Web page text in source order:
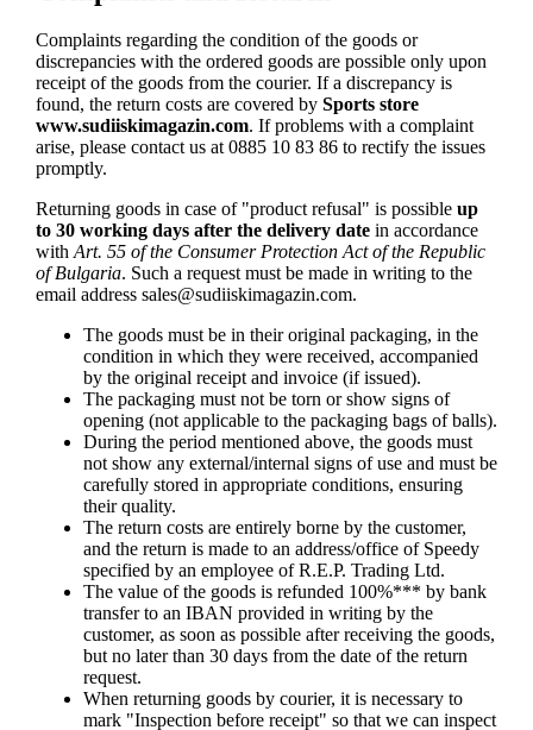
Complaints regarding the condition of the goods or
discrepancies with the ordered goods are possible only upon
receipt of the goods from the courier. If a discrepancy is
found, the return costs are covered by Sports store
www.sudiiskimagazin.com. If problems with a complaint
arise, please contact us at 0885 10 83 86 to rectify the issues
promptly.
Returning goods in case of "product refusal" is possible up
to 30 working days after the delivery datein accordance
withArt. 55 of the Consumer Protection Act of the Republic
of Bulgaria. Such a request must be made in writing to the
email address sales@sudiiskimagazin.com.
The goods must be in their original packaging, in the
condition in which they were received, accompanied
by the original receipt and invoice (if issued).
The packaging must not be torn or show signs of
opening (not applicable to the packaging bags of balls).
During the period mentioned above, the goods must
not show any external/internal signs of use and must be
carefully stored in appropriate conditions, ensuring
their quality.
The return costs are entirely borne by the customer,
and the return is made to an address/office of Speedy
specified by an employee of R.E.P. Trading Ltd.
The value of the goods is refunded 100%*** by bank
transfer to an IBAN provided in writing by the
customer, as soon as possible after receiving the goods,
but no later than 30 days from the date of the return
request.
When returning goods by courier, it is necessary to
mark "Inspection before receipt" so that we can inspect